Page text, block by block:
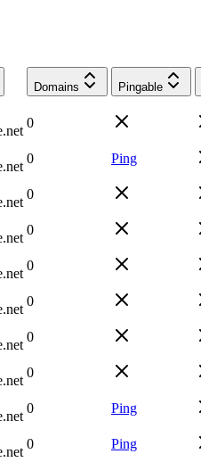
Domains Pingable
0
0 Ping
0
0
0
0
0
0
0 Ping
0 Ping